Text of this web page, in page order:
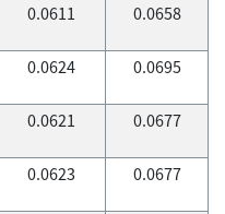
0.0611 0.0658
0.0624 0.0695
0.0621 0.0677
0.0623 0.0677